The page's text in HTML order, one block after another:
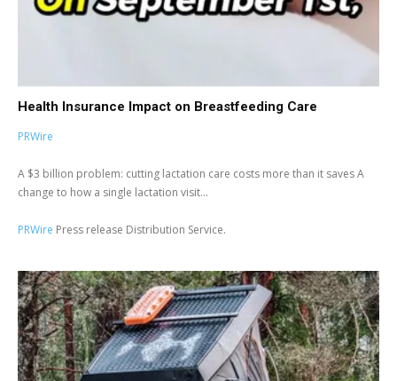
Health Insurance Impact on Breastfeeding Care
PRWire
A $3 billion problem: cutting lactation care costs more than it saves A
change to how a single lactation visit...
PRWire Press release Distribution Service.